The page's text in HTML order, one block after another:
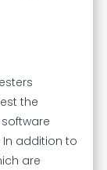
the
addition to
are